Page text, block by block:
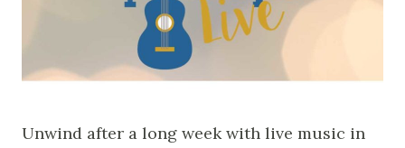
Unwind after a long week with live music in